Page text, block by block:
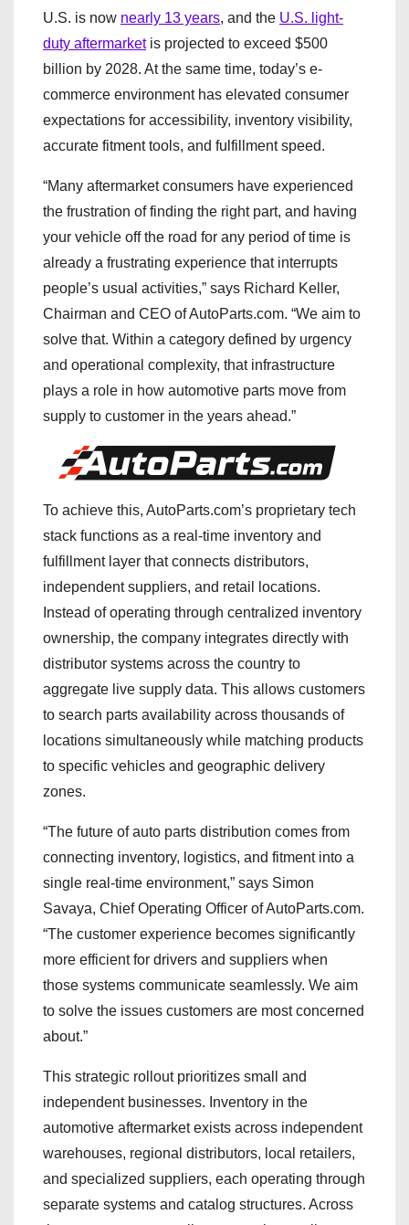
U.S. is now nearly 13 years, and the U.S. light-
duty aftermarketis projected to exceed $500
billion by 2028. At the same time, today’s e-
commerce environment has elevated consumer
expectations for accessibility, inventory visibility,
accurate fitment tools, and fulfillment speed.
“Many aftermarket consumers have experienced
the frustration of finding the right part, and having
your vehicle off the road for any period of time is
already a frustrating experience that interrupts
people’s usual activities,” says Richard Keller,
Chairman and CEO of AutoParts.com. “We aim to
solve that. Within a category defined by urgency
and operational complexity, that infrastructure
plays a role in how automotive parts move from
supply to customer in the years ahead.”
To achieve this, AutoParts.com’s proprietary tech
stack functions as a real-time inventory and
fulfillment layer that connects distributors,
independent suppliers, and retail locations.
Instead of operating through centralized inventory
ownership, the company integrates directly with
distributor systems across the country to
aggregate live supply data. This allows customers
to search parts availability across thousands of
locations simultaneously while matching products
to specific vehicles and geographic delivery
zones.
“The future of auto parts distribution comes from
connecting inventory, logistics, and fitment into a
single real-time environment,” says Simon
Savaya, Chief Operating Officer of AutoParts.com.
“The customer experience becomes significantly
more efficient for drivers and suppliers when
those systems communicate seamlessly. We aim
to solve the issues customers are most concerned
about.”
This strategic rollout prioritizes small and
independent businesses. Inventory in the
automotive aftermarket exists across independent
warehouses, regional distributors, local retailers,
and specialized suppliers, each operating through
separate systems and catalog structures. Across